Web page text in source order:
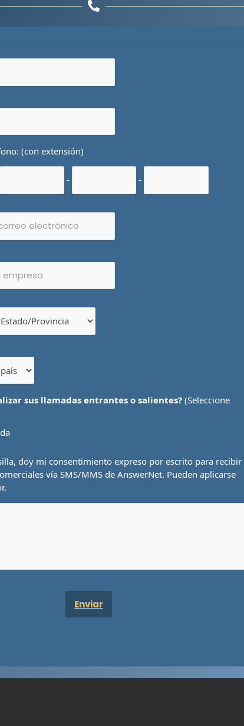
(con extensión)
- -
sus llamadas entrantes o salientes? (Seleccione
doy mi consentimiento expreso por escrito para recibir
vía SMS/MMS de AnswerNet. Pueden aplicarse